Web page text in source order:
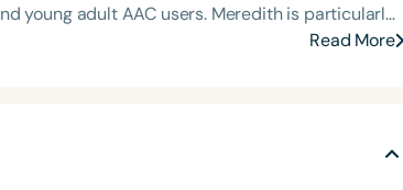
young adult AAC users. Meredith is particularly
Read More